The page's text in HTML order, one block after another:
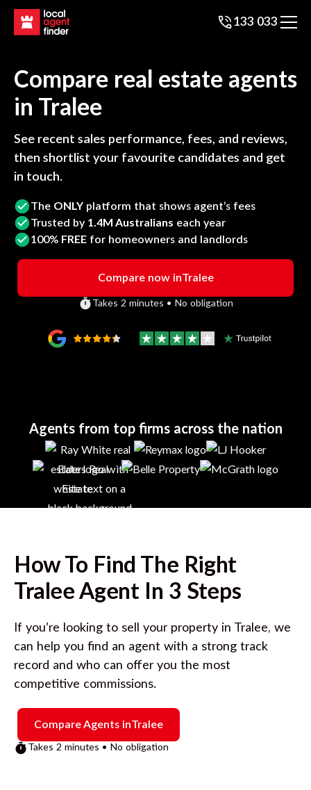
133 033
Compare real estate agents
in Tralee
See recent sales performance, fees, and reviews,
then shortlist your favourite candidates and get
in touch.
The ONLY platform that shows agent’s fees
Trusted by 1.4M Australians each year
100% FREE for homeowners and landlords
Compare now inTralee
Takes 2 minutes • No obligation
Agents from top firms across the nation
How To Find The Right
Tralee Agent In 3 Steps
If you’re looking to sell your property in Tralee, we
can help you find an agent with a strong track
record and who can offer you the most
competitive commissions.
Compare Agents inTralee
Takes 2 minutes • No obligation